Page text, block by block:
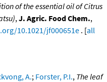
of the essential oil of Citrus
, J. Agric. Food Chem.,
10.1021/jf000651e . [all
A.; Forster, P.I., The leaf